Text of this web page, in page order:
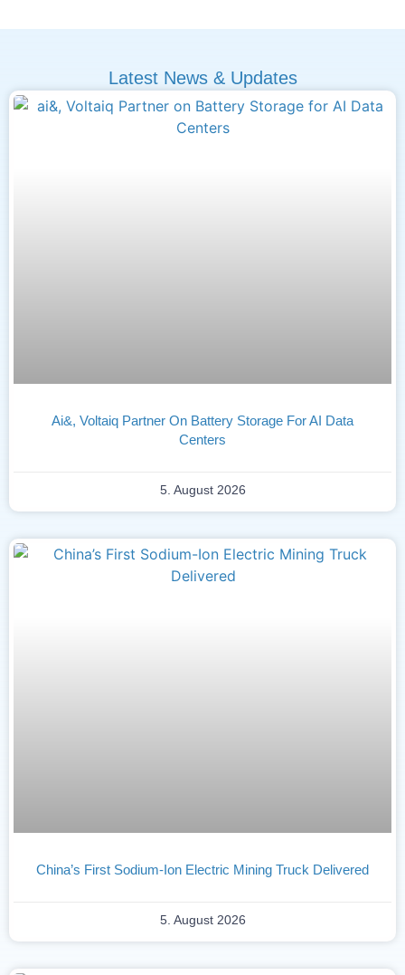
Latest News & Updates
Ai&, Voltaiq Partner On Battery Storage For AI Data
Centers
5. August 2026
China’s First Sodium-Ion Electric Mining Truck Delivered
5. August 2026